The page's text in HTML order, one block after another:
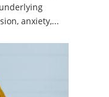
anxiety,...